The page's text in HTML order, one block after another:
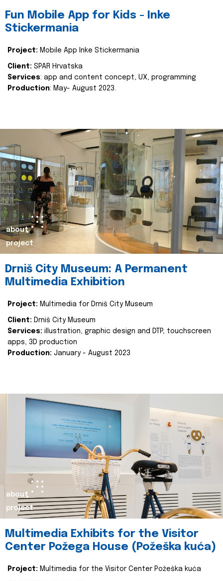
Fun Mobile App for Kids - Inke
Stickermania
Project: Mobile App Inke Stickermania
Client: SPAR Hrvatska
Services: app and content concept, UX, programming
Production: May- August 2023.
about
project
Drniš City Museum: A Permanent
Multimedia Exhibition
Project: Multimedia for Drniš City Museum
Client: Drniš City Museum
Services: illustration, graphic design and DTP, touchscreen
apps, 3D production
Production: January - August 2023
about
project
Multimedia Exhibits for the Visitor
Center Požega House (Požeška kuća)
Project: Multimedia for the Visitor Center Požeška kuća